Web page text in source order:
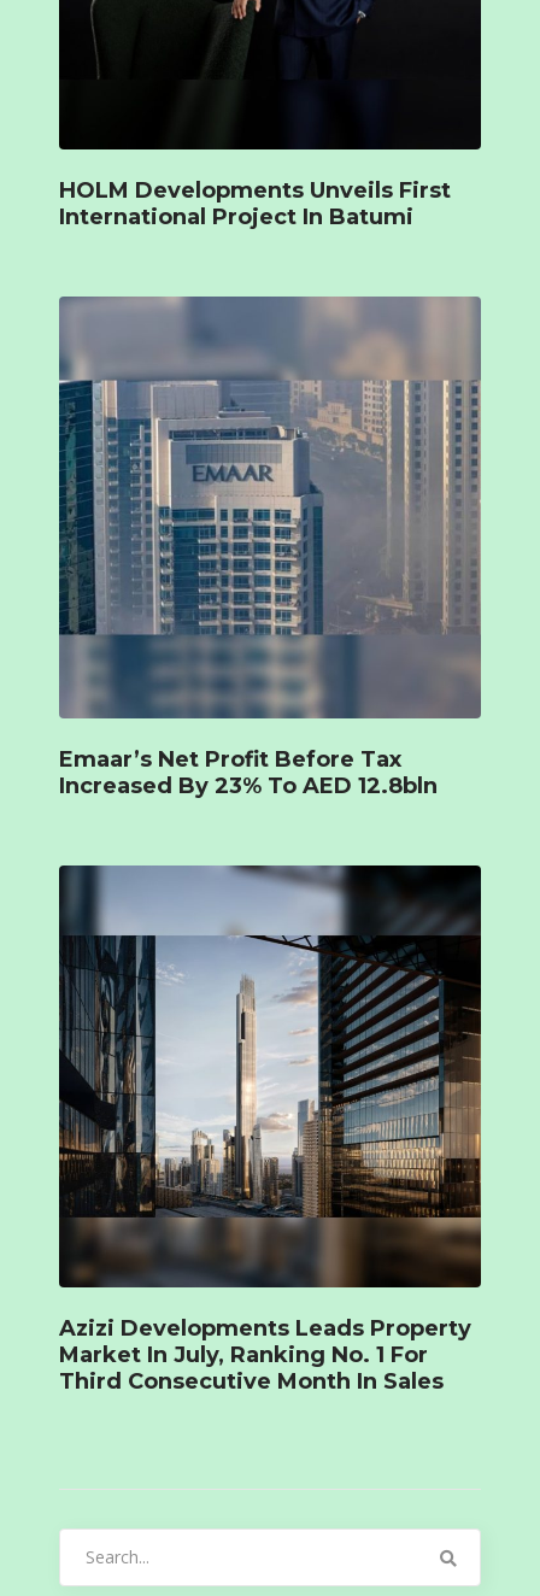
HOLM Developments Unveils First
International Project In Batumi
Emaar’s Net Profit Before Tax
Increased By 23% To AED 12.8bln
Azizi Developments Leads Property
Market In July, Ranking No. 1 For
Third Consecutive Month In Sales